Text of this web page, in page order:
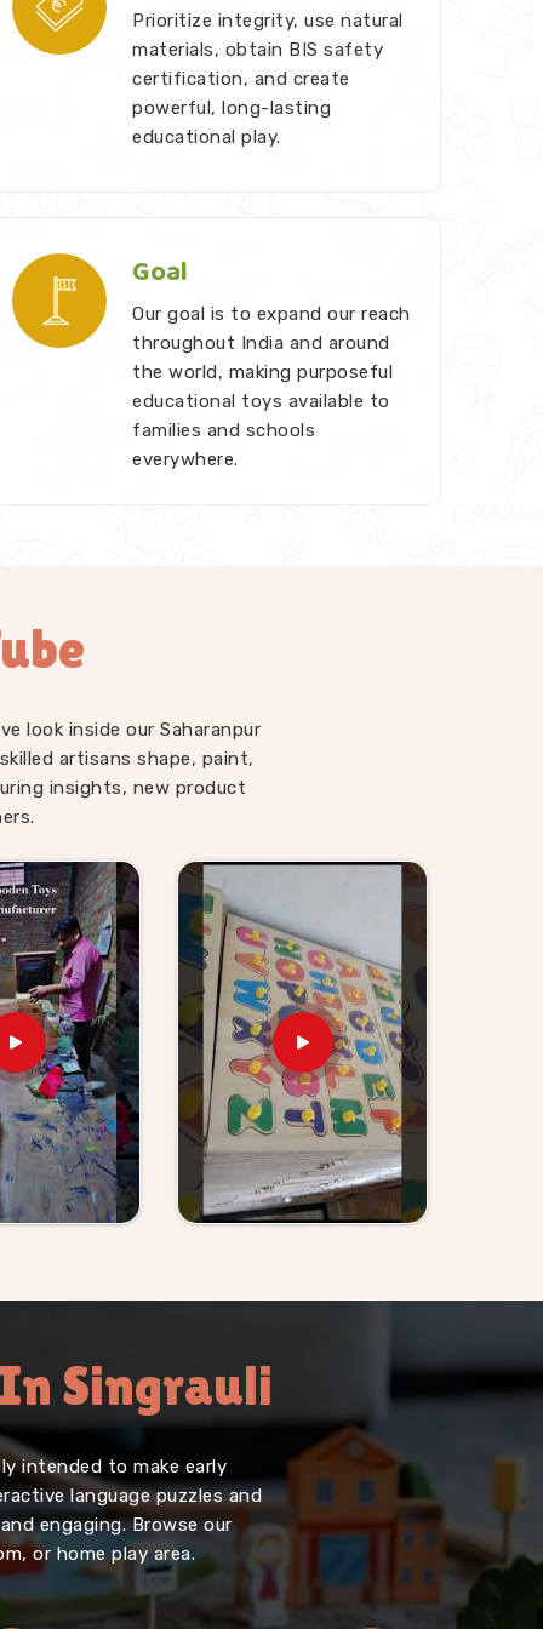
Prioritize integrity, use natural
materials, obtain BIS safety
certification, and create
powerful, long-lasting
educational play.
Goal
Our goal is to expand our reach
throughout India and around
the world, making purposeful
educational toys available to
families and schools
everywhere.
look inside our Saharanpur
artisans shape, paint,
insights, new product
Singrauli
intended to make early
language puzzles and
engaging. Browse our
or home play area.